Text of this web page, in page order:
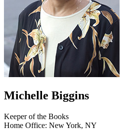
Michelle Biggins
Keeper of the Books
Home Office: New York, NY